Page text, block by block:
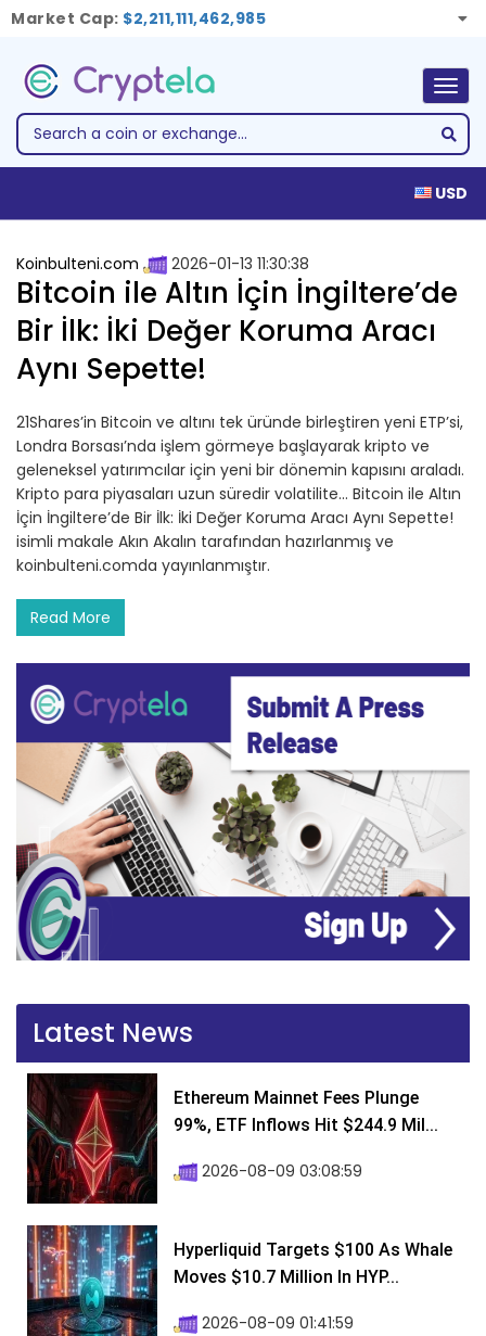
Market Cap: $2,211,111,462,985
USD
Koinbulteni.com 2026-01-13 11:30:38
Bitcoin ile Altın İçin İngiltere’de
Bir İlk: İki Değer Koruma Aracı
Aynı Sepette!
21Shares’in Bitcoin ve altını tek üründe birleştiren yeni ETP’si,
Londra Borsası’nda işlem görmeye başlayarak kripto ve
geleneksel yatırımcılar için yeni bir dönemin kapısını araladı.
Kripto para piyasaları uzun süredir volatilite… Bitcoin ile Altın
İçin İngiltere’de Bir İlk: İki Değer Koruma Aracı Aynı Sepette!
isimli makale Akın Akalın tarafından hazırlanmış ve
koinbulteni.comda yayınlanmıştır.
Read More
Latest News
Ethereum Mainnet Fees Plunge
99%, ETF Inflows Hit $244.9 Mil...
2026-08-09 03:08:59
Hyperliquid Targets $100 As Whale
Moves $10.7 Million In HYP...
2026-08-09 01:41:59